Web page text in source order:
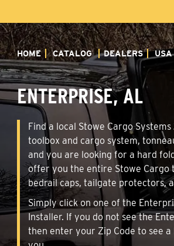
HOME CATALOG DEALERS USA
ENTERPRISE, AL
Find a local Stowe Cargo
toolbox and cargo system,
and you are looking for a hard
offer you the entire Stowe Cargo
bedrail caps, tailgate protectors,
Simply click on one of the
Installer. If you do not see the
then enter your Zip Code to see